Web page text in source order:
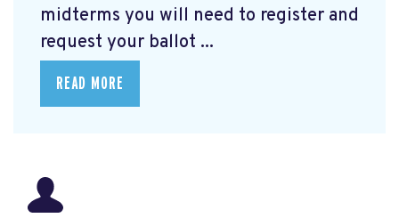
midterms you will need to register and
request your ballot ...
READ MORE